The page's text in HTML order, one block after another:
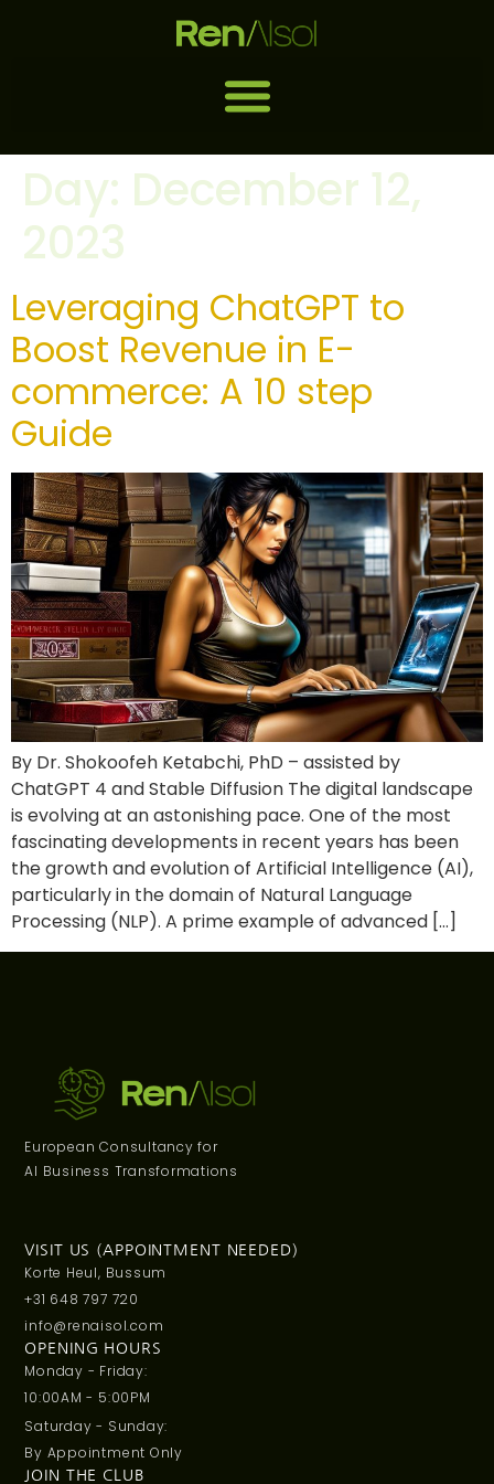
Day: December 12,
2023
Leveraging ChatGPT to
Boost Revenue in E-
commerce: A 10 step
Guide
By Dr. Shokoofeh Ketabchi, PhD – assisted by
ChatGPT 4 and Stable Diffusion The digital landscape
is evolving at an astonishing pace. One of the most
fascinating developments in recent years has been
the growth and evolution of Artificial Intelligence (AI),
particularly in the domain of Natural Language
Processing (NLP). A prime example of advanced […]
European Consultancy for
AI Business Transformations
VISIT US (APPOINTMENT NEEDED)
Korte Heul, Bussum
+31 648 797 720
info@renaisol.com
OPENING HOURS
Monday - Friday:
10:00AM - 5:00PM
Saturday - Sunday:
By Appointment Only
JOIN THE CLUB